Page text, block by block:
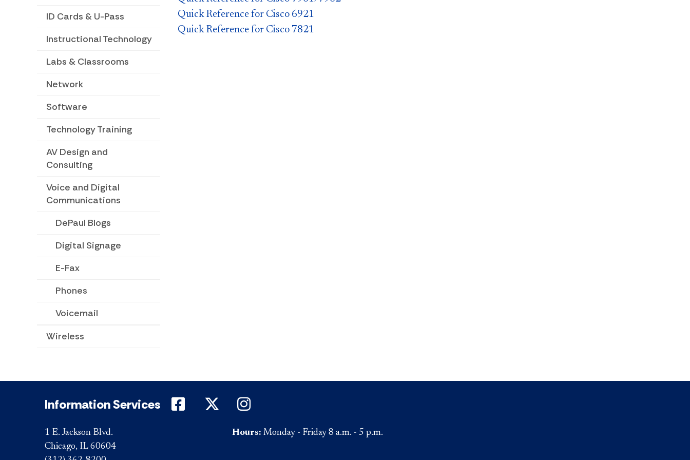
ID Cards & U-Pass
Instructional Technology
Labs & Classrooms
Network
Software
Technology Training
AV Design and
Consulting
Voice and Digital
Communications
DePaul Blogs
Digital Signage
E-Fax
Phones
Voicemail
Wireless
Quick Reference for Cisco 6921
Quick Reference for Cisco 7821
Information Services DePaul on Facebook
DePaul on Twitter
DePaul on Instagram
1 E. Jackson Blvd.
Chicago, IL 60604
Hours: Monday - Friday 8 a.m. - 5 p.m.